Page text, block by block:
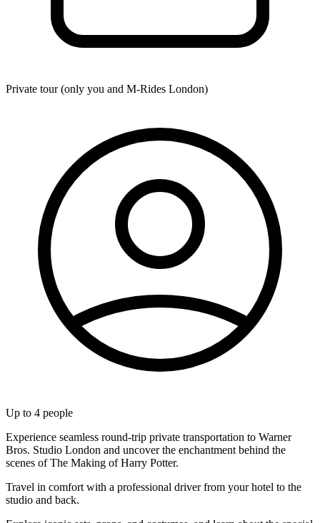
Private tour (only you and M-Rides London)
Up to 4 people
Experience seamless round-trip private transportation to Warner
Bros. Studio London and uncover the enchantment behind the
scenes of The Making of Harry Potter.
Travel in comfort with a professional driver from your hotel to the
studio and back.